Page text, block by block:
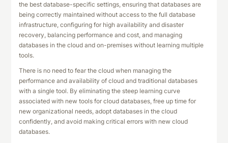
the best database-specific settings, ensuring that databases are
being correctly maintained without access to the full database
infrastructure, configuring for high availability and disaster
recovery, balancing performance and cost, and managing
databases in the cloud and on-premises without learning multiple
tools.
There is no need to fear the cloud when managing the
performance and availability of cloud and traditional databases
with a single tool. By eliminating the steep learning curve
associated with new tools for cloud databases, free up time for
new organizational needs, adopt databases in the cloud
confidently, and avoid making critical errors with new cloud
databases.